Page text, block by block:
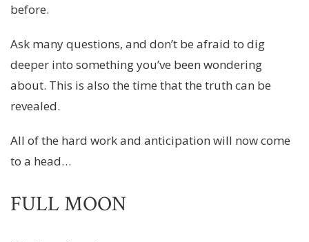
before.
Ask many questions, and don’t be afraid to dig
deeper into something you’ve been wondering
about. This is also the time that the truth can be
revealed.
All of the hard work and anticipation will now come
to a head…
FULL MOON